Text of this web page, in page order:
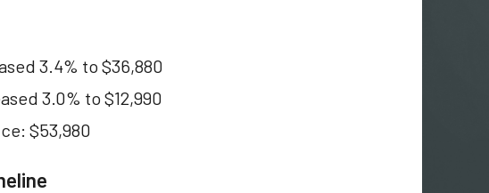
3.4% to $36,880
3.0% to $12,990
$53,980
website, whether arising in tort, contract, or otherwise – including,
income, revenue or anticipated savings.